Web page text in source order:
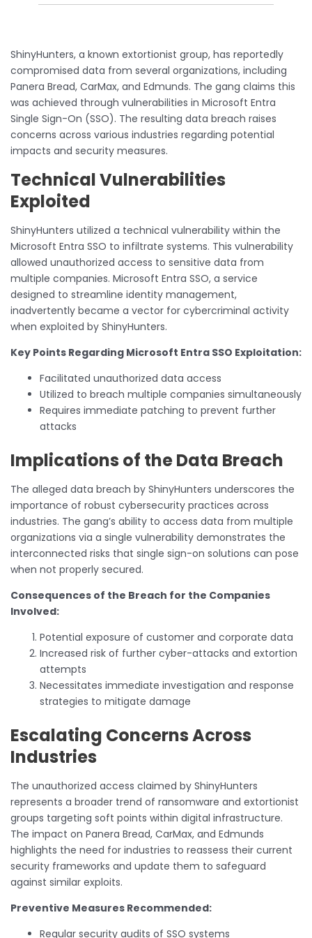
ShinyHunters, a known extortionist group, has reportedly
compromised data from several organizations, including
Panera Bread, CarMax, and Edmunds. The gang claims this
was achieved through vulnerabilities in Microsoft Entra
Single Sign-On (SSO). The resulting data breach raises
concerns across various industries regarding potential
impacts and security measures.
Technical Vulnerabilities
Exploited
ShinyHunters utilized a technical vulnerability within the
Microsoft Entra SSO to infiltrate systems. This vulnerability
allowed unauthorized access to sensitive data from
multiple companies. Microsoft Entra SSO, a service
designed to streamline identity management,
inadvertently became a vector for cybercriminal activity
when exploited by ShinyHunters.
Key Points Regarding Microsoft Entra SSO Exploitation:
Facilitated unauthorized data access
Utilized to breach multiple companies simultaneously
Requires immediate patching to prevent further
attacks
Implications of the Data Breach
The alleged data breach by ShinyHunters underscores the
importance of robust cybersecurity practices across
industries. The gang’s ability to access data from multiple
organizations via a single vulnerability demonstrates the
interconnected risks that single sign-on solutions can pose
when not properly secured.
Consequences of the Breach for the Companies
Involved:
Potential exposure of customer and corporate data
Increased risk of further cyber-attacks and extortion
attempts
Necessitates immediate investigation and response
strategies to mitigate damage
Escalating Concerns Across
Industries
The unauthorized access claimed by ShinyHunters
represents a broader trend of ransomware and extortionist
groups targeting soft points within digital infrastructure.
The impact on Panera Bread, CarMax, and Edmunds
highlights the need for industries to reassess their current
security frameworks and update them to safeguard
against similar exploits.
Preventive Measures Recommended:
Regular security audits of SSO systems